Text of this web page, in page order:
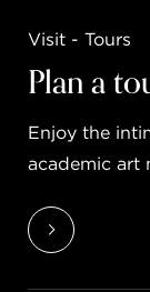
Visit - Tours
Plan a
Enjoy the
academic art